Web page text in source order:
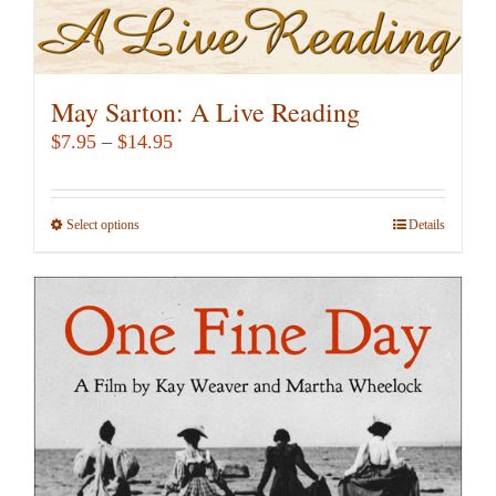
May Sarton: A Live Reading
$7.95 – $14.95Price
$7.95
Select optionsThis
multiple
variants.
The
be
Details